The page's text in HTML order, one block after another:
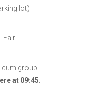
lot)
Fair.
group
at 09:45.